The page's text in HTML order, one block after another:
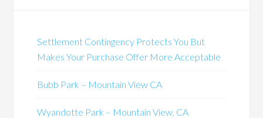
Settlement Contingency Protects You But
Makes Your Purchase Offer More Acceptable
Bubb Park – Mountain View CA
Wyandotte Park – Mountain View, CA